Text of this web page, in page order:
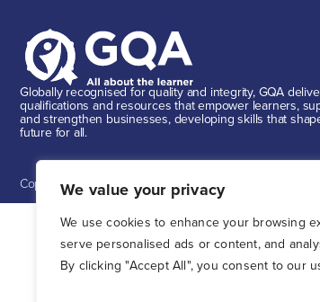
We value your privacy
We use cookies to enhance your browsing
serve personalised ads or content, and
By clicking "Accept All", you consent to our
Globally recognised for quality and integrity, GQA
qualifications and resources that empower learners,
and strengthen businesses, developing skills that
future for all.
Copyright © 2026 GQA GQA is a trading name of